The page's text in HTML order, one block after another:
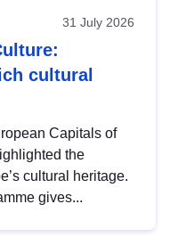
31 July 2026
cultural
Capitals of
the
cultural heritage.
gives...